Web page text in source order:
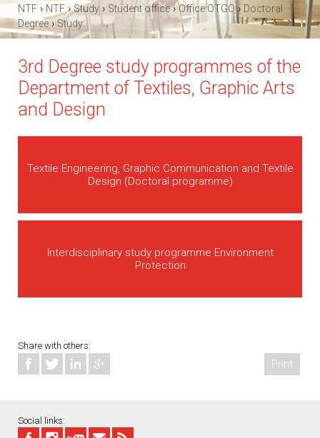
NTF › NTF›Study › Student office›Office OTGO › Doctoral
Degree›Study
3rd Degree study programmes of the
Department of Textiles, Graphic Arts
and Design
Textile Engineering, Graphic Communication and Textile
Design (Doctoral programme)
Interdisciplinary study programme Environment
Protection
Share with others:
Print
Social links: